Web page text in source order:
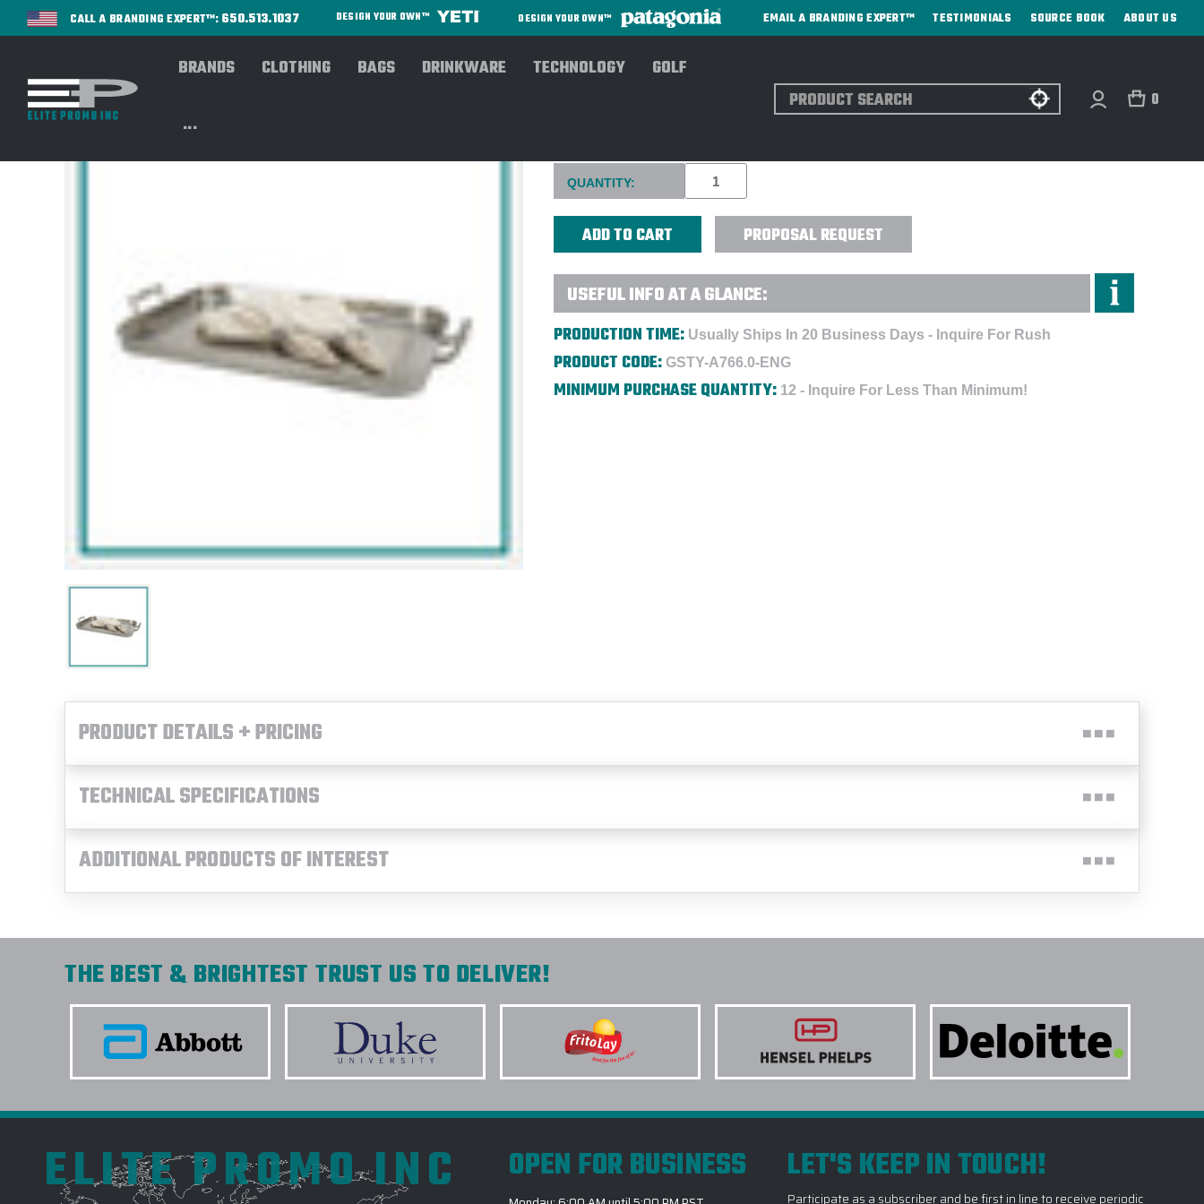
CALL A BRANDING EXPERT™: 650.513.1037 DESIGN YOUR OWN™ DESIGN YOUR OWN™ EMAIL A BRANDING EXPERT™ TESTIMONIALS SOURCE BOOK ABOUT US
BRANDS CLOTHING BAGS DRINKWARE TECHNOLOGY GOLF
...
Search 0
Current
Stock:
QUANTITY:
PROPOSAL REQUEST
USEFUL INFO AT A GLANCE:
PRODUCTION TIME: Usually Ships In 20 Business Days - Inquire For Rush
PRODUCT CODE: GSTY-A766.0-ENG
MINIMUM PURCHASE QUANTITY: 12 - Inquire For Less Than Minimum!
PRODUCT DETAILS + PRICING
TECHNICAL SPECIFICATIONS
ADDITIONAL PRODUCTS OF INTEREST
THE BEST & BRIGHTEST TRUST US TO DELIVER!
ELITE PROMO INC OPEN FOR BUSINESS LET'S KEEP IN TOUCH!
Participate as a subscriber and be first in line to receive periodic